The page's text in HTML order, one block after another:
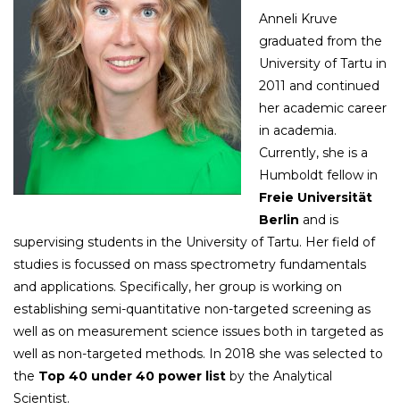
Anneli Kruve
graduated from the
University of Tartu in
2011 and continued
her academic career
in academia.
Currently, she is a
Humboldt fellow in
Freie Universität
Berlin and is
supervising students in the University of Tartu. Her field of
studies is focussed on mass spectrometry fundamentals
and applications. Specifically, her group is working on
establishing semi-quantitative non-targeted screening as
well as on measurement science issues both in targeted as
well as non-targeted methods. In 2018 she was selected to
the Top 40 under 40 power list by the Analytical
Scientist.